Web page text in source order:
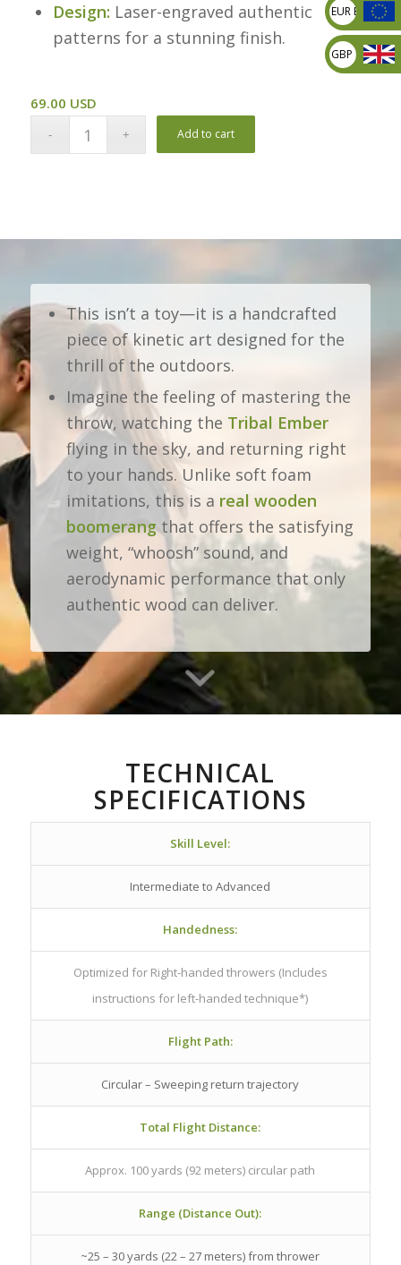
Design: Laser-engraved authentic
patterns for a stunning finish.
69.00 USD
Add to cart
This isn’t a toy—it is a handcrafted
piece of kinetic art designed for the
thrill of the outdoors.
Imagine the feeling of mastering the
throw, watching the Tribal Ember
flying in the sky, and returning right
to your hands. Unlike soft foam
imitations, this is a real wooden
boomerangthat offers the satisfying
weight, “whoosh” sound, and
aerodynamic performance that only
authentic wood can deliver.
TECHNICAL
SPECIFICATIONS
Skill Level:
Intermediate to Advanced
Handedness:
Optimized for Right-handed throwers (Includes
instructions for left-handed technique*)
Flight Path:
Circular – Sweeping return trajectory
Total Flight Distance:
Approx. 100 yards (92 meters) circular path
Range (Distance Out):
~25 – 30 yards (22 – 27 meters) from thrower
EUR
Euro
GBP British
Pound